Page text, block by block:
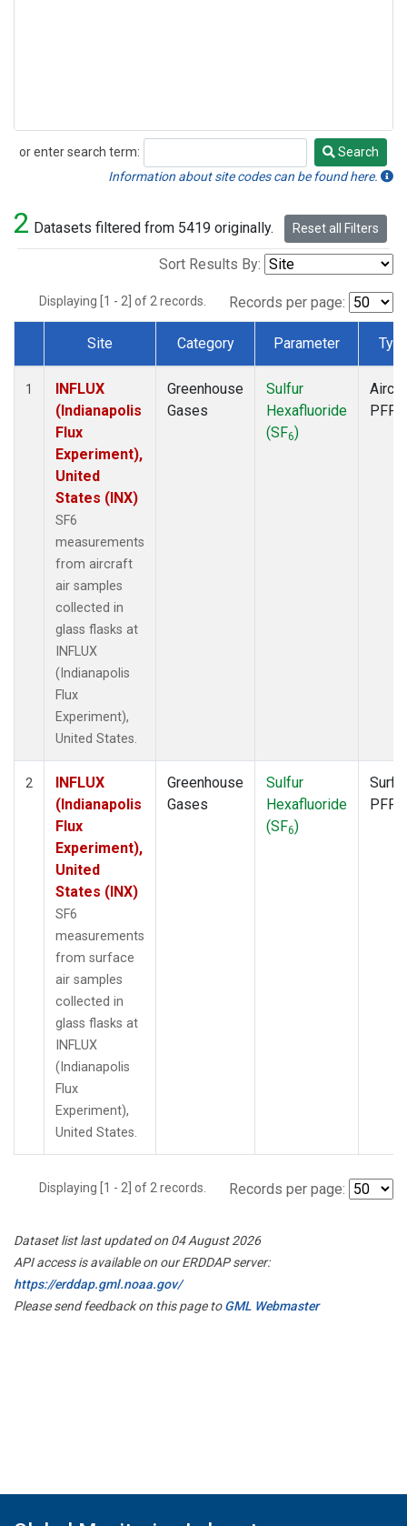
or enter search term:
Search
Search
Information about site codes can be found here.
2 Datasets filtered from 5419 originally. Reset all Filters
Sort Results By:
Displaying [1 - 2] of 2 records. Records per page:
Dataset Number
Site Category Parameter
1
INFLUX
(Indianapolis
Flux
Experiment),
United
States (INX)
SF6
measurements
from aircraft
air samples
collected in
glass flasks at
INFLUX
(Indianapolis
Flux
Experiment),
United States.
Greenhouse
Gases
Sulfur
Hexafluoride
(SF6)
PFP
2
INFLUX
(Indianapolis
Flux
Experiment),
United
States (INX)
SF6
measurements
from surface
air samples
collected in
glass flasks at
INFLUX
(Indianapolis
Flux
Experiment),
United States.
Greenhouse
Gases
Sulfur
Hexafluoride
(SF6)
PFP
Displaying [1 - 2] of 2 records. Records per page:
Dataset list last updated on 04 August 2026
API access is available on our ERDDAP server:
https://erddap.gml.noaa.gov/
Please send feedback on this page toGML Webmaster